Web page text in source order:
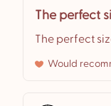
The perfect
The perfect
Would